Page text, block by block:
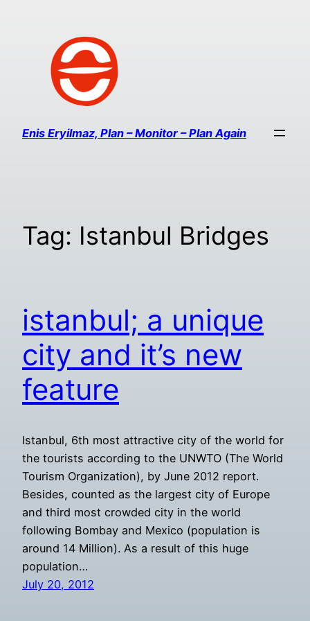
Enis Eryilmaz, Plan – Monitor – Plan Again
Tag: Istanbul Bridges
istanbul; a unique
city and it’s new
feature
Istanbul, 6th most attractive city of the world for
the tourists according to the UNWTO (The World
Tourism Organization), by June 2012 report.
Besides, counted as the largest city of Europe
and third most crowded city in the world
following Bombay and Mexico (population is
around 14 Million). As a result of this huge
population…
July 20, 2012